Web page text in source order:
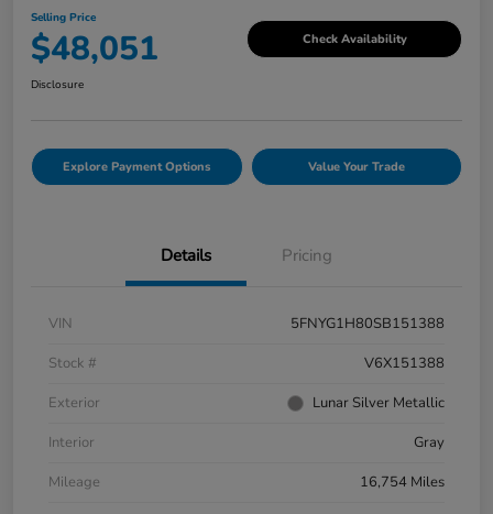
Selling Price
$48,051 Check Availability
Disclosure
Explore Payment Options Value Your Trade
Details Pricing
VIN
5FNYG1H80SB151388
Stock #
V6X151388
Exterior
Lunar Silver Metallic
Interior
Gray
Mileage
16,754 Miles